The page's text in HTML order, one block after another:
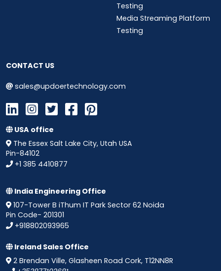
Testing
Media Streaming Platform
Testing
CONTACT US
sales@updoertechnology.com
USA office
The Essex Salt Lake City, Utah USA
Pin-84102
+1 385 4410877
India Engineering Office
107-Tower B iThum IT Park Sector 62 Noida
Pin Code- 201301
+918802093965
Ireland Sales Office
2 Brendan Ville, Glasheen Road Cork, T12NN8R